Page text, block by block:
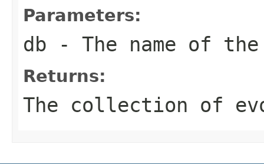
Parameters:
db - The name of
Returns:
The collection of